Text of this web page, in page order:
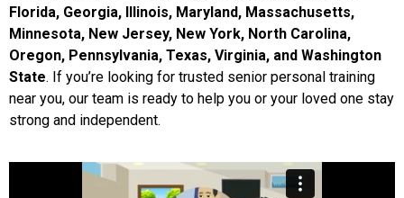
Florida, Georgia, Illinois, Maryland, Massachusetts,
Minnesota, New Jersey, New York, North Carolina,
Oregon, Pennsylvania, Texas, Virginia, and Washington
State. If you’re looking for trusted senior personal training
near you, our team is ready to help you or your loved one stay
strong and independent.